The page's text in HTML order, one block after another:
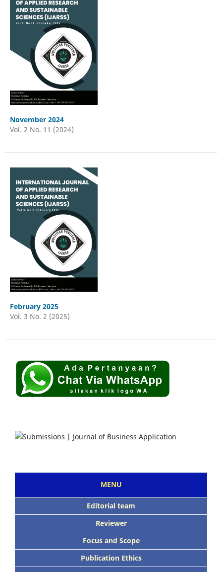
November 2024
Vol. 2 No. 11 (2024)
February 2025
Vol. 3 No. 2 (2025)
MENU
Editorial team
Reviewer
Focus and Scope
Publication Ethics